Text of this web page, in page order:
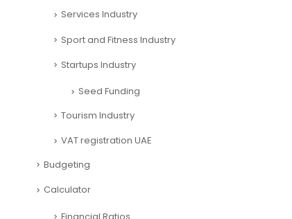
Services Industry
Sport and Fitness Industry
Startups Industry
Seed Funding
Tourism Industry
VAT registration UAE
Budgeting
Calculator
Financial Ratios